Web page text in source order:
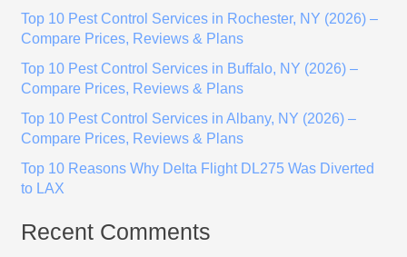
r
Top 10 Pest Control Services in Rochester, NY (2026) –
Compare Prices, Reviews & Plans
Top 10 Pest Control Services in Buffalo, NY (2026) –
Compare Prices, Reviews & Plans
Top 10 Pest Control Services in Albany, NY (2026) –
Compare Prices, Reviews & Plans
Top 10 Reasons Why Delta Flight DL275 Was Diverted
to LAX
Recent Comments